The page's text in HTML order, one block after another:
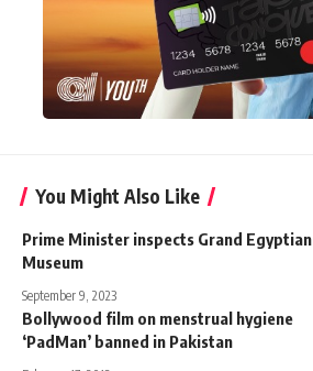
You Might Also Like
Prime Minister inspects Grand Egyptian
Museum
September 9, 2023
Bollywood film on menstrual hygiene
‘PadMan’ banned in Pakistan